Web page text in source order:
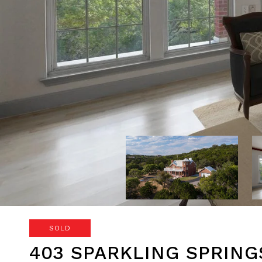
SOLD
403 SPARKLING